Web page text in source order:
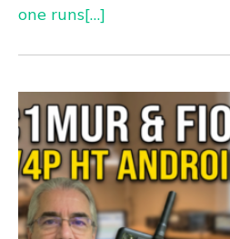
one runs[…]